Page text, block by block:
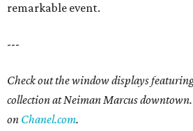
remarkable event.
---
Check out the window displays
collection at Neiman Marcus
on Chanel.com.